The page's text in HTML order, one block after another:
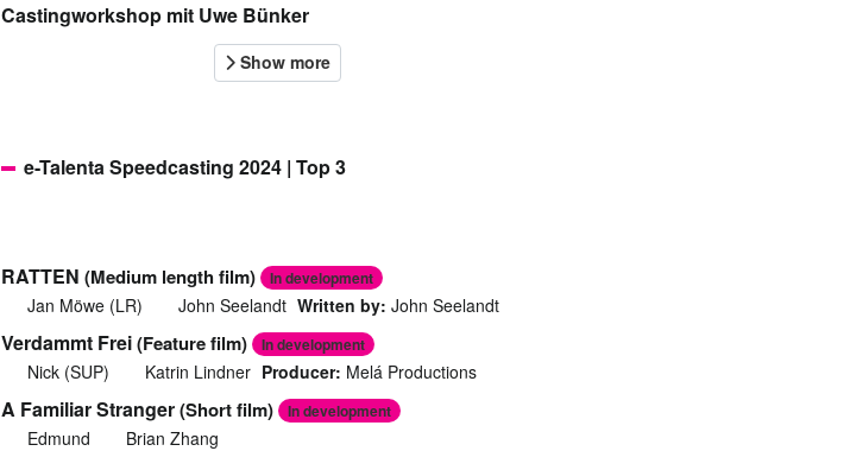
Castingworkshop mit Uwe Bünker
e-Talenta Speedcasting 2024 | Top 3
RATTEN (Medium length film) In development
Jan Möwe (LR) John Seelandt Written by: John Seelandt
Verdammt Frei(Feature film) In development
Nick (SUP) Katrin Lindner Producer: Melá Productions
A Familiar Stranger(Short film) In development
Edmund Brian Zhang